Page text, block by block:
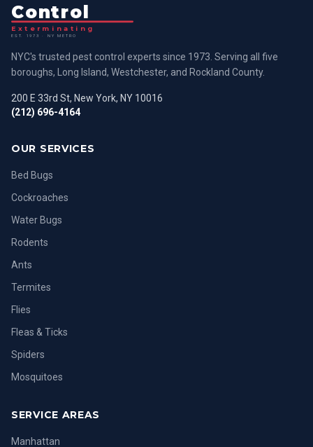
Control
Exterminating
EST. 1973 · NY METRO
NYC's trusted pest control experts since 1973. Serving all five
boroughs, Long Island, Westchester, and Rockland County.
200 E 33rd St, New York, NY 10016
(212) 696-4164
OUR SERVICES
Bed Bugs
Cockroaches
Water Bugs
Rodents
Ants
Termites
Flies
Fleas & Ticks
Spiders
Mosquitoes
SERVICE AREAS
Manhattan